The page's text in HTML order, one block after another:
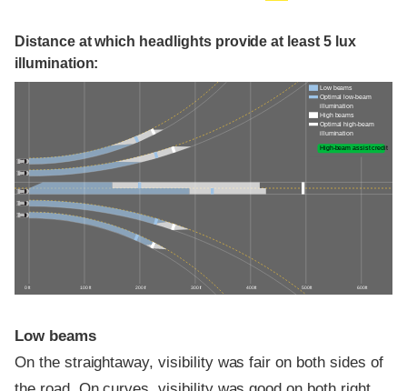
Distance at which headlights provide at least 5 lux
illumination:
0 ft 100 ft 200 ft 300 ft 400 ft 500 ft 600 ft
Low beams
Optimal low-beam
illumination
High beams
Optimal high-beam
illumination
High-beam assist credit
Low beams
On the straightaway, visibility was fair on both sides of